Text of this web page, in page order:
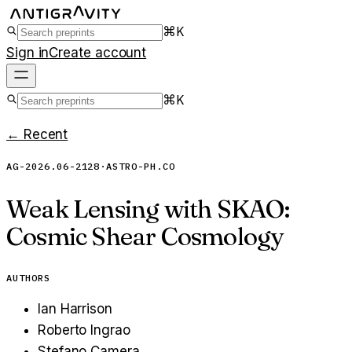
⌘K
Sign inCreate account
⌘K
← Recent
AG-2026.06-2128 ·ASTRO-PH.CO
Weak Lensing with SKAO:
Cosmic Shear Cosmology
AUTHORS
Ian Harrison
Roberto Ingrao